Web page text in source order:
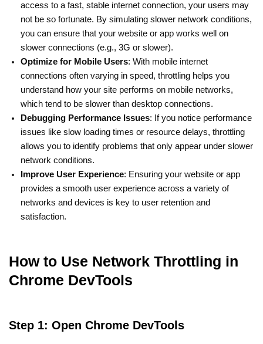
access to a fast, stable internet connection, your users may
not be so fortunate. By simulating slower network conditions,
you can ensure that your website or app works well on
slower connections (e.g., 3G or slower).
Optimize for Mobile Users: With mobile internet
connections often varying in speed, throttling helps you
understand how your site performs on mobile networks,
which tend to be slower than desktop connections.
Debugging Performance Issues: If you notice performance
issues like slow loading times or resource delays, throttling
allows you to identify problems that only appear under slower
network conditions.
Improve User Experience: Ensuring your website or app
provides a smooth user experience across a variety of
networks and devices is key to user retention and
satisfaction.
How to Use Network Throttling in
Chrome DevTools
Step 1: Open Chrome DevTools